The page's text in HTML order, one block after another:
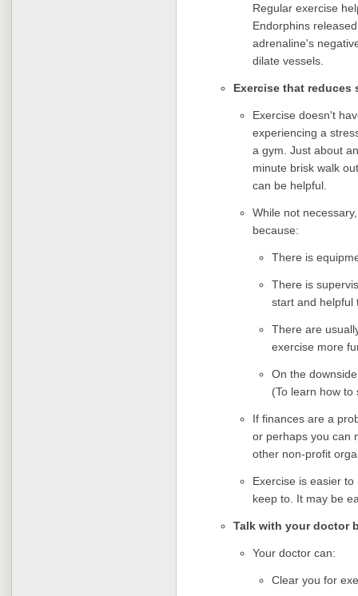
Regular exercise
Endorphins
adrenaline's
dilate vessels.
Exercise that reduces
Exercise doesn't
experiencing a
a gym. Just about
minute brisk walk
can be helpful.
While not
because:
There is
There is
start and helpful
There are
exercise more
On the
(To learn how
If finances are a
or perhaps you can
other non-profit
Exercise is easier
keep to. It may be
Talk with your doctor
Your doctor can:
Clear you for